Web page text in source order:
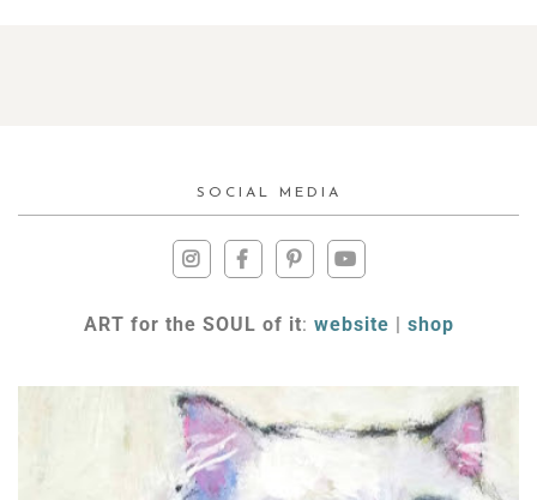
SOCIAL MEDIA
ART for the SOUL of it: website | shop